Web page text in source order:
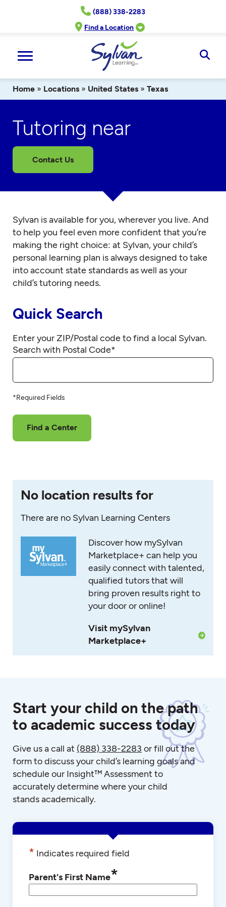
(888) 338-2283
Find a Location
Home » Locations » United States » Texas
Tutoring near
Contact Us
Sylvan is available for you, wherever you live. And
to help you feel even more confident that you’re
making the right choice: at Sylvan, your child’s
personal learning plan is always designed to take
into account state standards as well as your
child’s tutoring needs.
Quick Search
Enter your ZIP/Postal code to find a local Sylvan.
Search with Postal Code*
*Required Fields
Find a Center
No location results for
There are no Sylvan Learning Centers
Discover how mySylvan
Marketplace+ can help you
easily connect with talented,
qualified tutors that will
bring proven results right to
your door or online!
Visit mySylvan
Marketplace+
Start your child on the path
to academic success today
Give us a call at (888) 338-2283 or fill out the
form to discuss your child’s learning goals and
schedule our Insight™ Assessment to
accurately determine where your child
stands academically.
* Indicates required field
Parent's First Name*